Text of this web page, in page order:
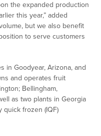
the expanded production
this year,” added
but we also benefit
to serve customers
in Goodyear, Arizona, and
and operates fruit
Bellingham,
as two plants in Georgia
quick frozen (IQF)